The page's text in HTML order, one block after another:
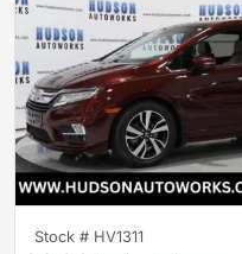
Stock # HV1311